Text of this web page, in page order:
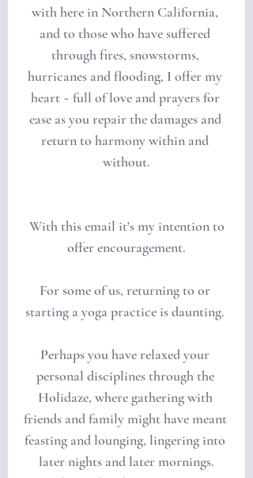
with here in Northern California,
and to those who have suffered
through fires, snowstorms,
hurricanes and flooding, I offer my
heart ~ full of love and prayers for
ease as you repair the damages and
return to harmony within and
without.
offer encouragement.
For some of us, returning to or
starting a yoga practice is daunting.
Perhaps you have relaxed your
personal disciplines through the
Holidaze, where gathering with
friends and family might have meant
feasting and lounging, lingering into
later nights and later mornings.